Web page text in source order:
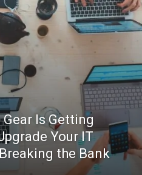
Gear Is Getting
Your IT
the Bank